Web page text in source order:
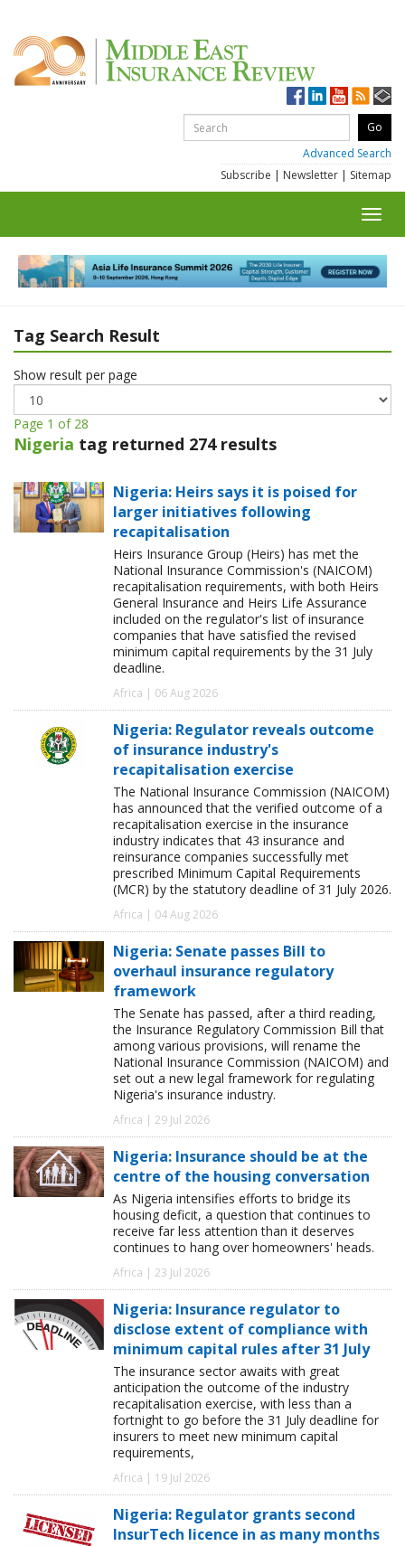
Advanced Search
Subscribe | Newsletter | Sitemap
Tag Search Result
Show result per page
Page 1 of 28
Nigeria tag returned 274 results
Nigeria: Heirs says it is poised for
larger initiatives following
recapitalisation
Heirs Insurance Group (Heirs) has met the
National Insurance Commission's (NAICOM)
recapitalisation requirements, with both Heirs
General Insurance and Heirs Life Assurance
included on the regulator's list of insurance
companies that have satisfied the revised
minimum capital requirements by the 31 July
deadline.
Africa | 06 Aug 2026
Nigeria: Regulator reveals outcome
of insurance industry's
recapitalisation exercise
The National Insurance Commission (NAICOM)
has announced that the verified outcome of a
recapitalisation exercise in the insurance
industry indicates that 43 insurance and
reinsurance companies successfully met
prescribed Minimum Capital Requirements
(MCR) by the statutory deadline of 31 July 2026.
Africa | 04 Aug 2026
Nigeria: Senate passes Bill to
overhaul insurance regulatory
framework
The Senate has passed, after a third reading,
the Insurance Regulatory Commission Bill that
among various provisions, will rename the
National Insurance Commission (NAICOM) and
set out a new legal framework for regulating
Nigeria's insurance industry.
Africa | 29 Jul 2026
Nigeria: Insurance should be at the
centre of the housing conversation
As Nigeria intensifies efforts to bridge its
housing deficit, a question that continues to
receive far less attention than it deserves
continues to hang over homeowners' heads.
Africa | 23 Jul 2026
Nigeria: Insurance regulator to
disclose extent of compliance with
minimum capital rules after 31 July
The insurance sector awaits with great
anticipation the outcome of the industry
recapitalisation exercise, with less than a
fortnight to go before the 31 July deadline for
insurers to meet new minimum capital
requirements,
Africa | 19 Jul 2026
Nigeria: Regulator grants second
InsurTech licence in as many months